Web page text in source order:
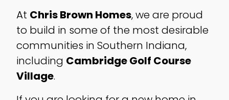
At Chris Brown Homes, we are proud
to build in some of the most desirable
communities in Southern Indiana,
including Cambridge Golf Course
Village.